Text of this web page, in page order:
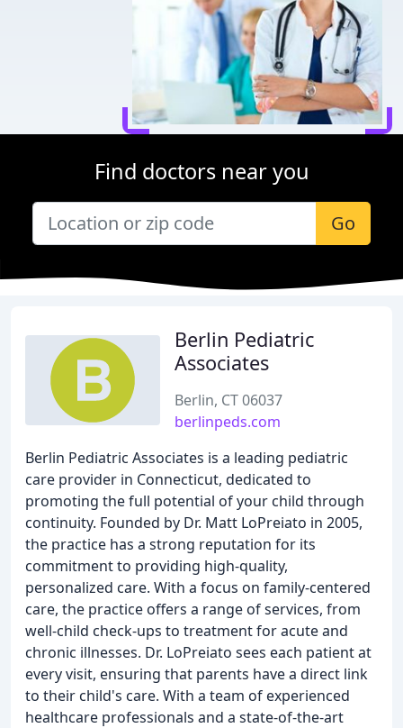
Find doctors near you
Go
Berlin Pediatric
Associates
Berlin, CT 06037
berlinpeds.com
Berlin Pediatric Associates is a leading pediatric
care provider in Connecticut, dedicated to
promoting the full potential of your child through
continuity. Founded by Dr. Matt LoPreiato in 2005,
the practice has a strong reputation for its
commitment to providing high-quality,
personalized care. With a focus on family-centered
care, the practice offers a range of services, from
well-child check-ups to treatment for acute and
chronic illnesses. Dr. LoPreiato sees each patient at
every visit, ensuring that parents have a direct link
to their child's care. With a team of experienced
healthcare professionals and a state-of-the-art